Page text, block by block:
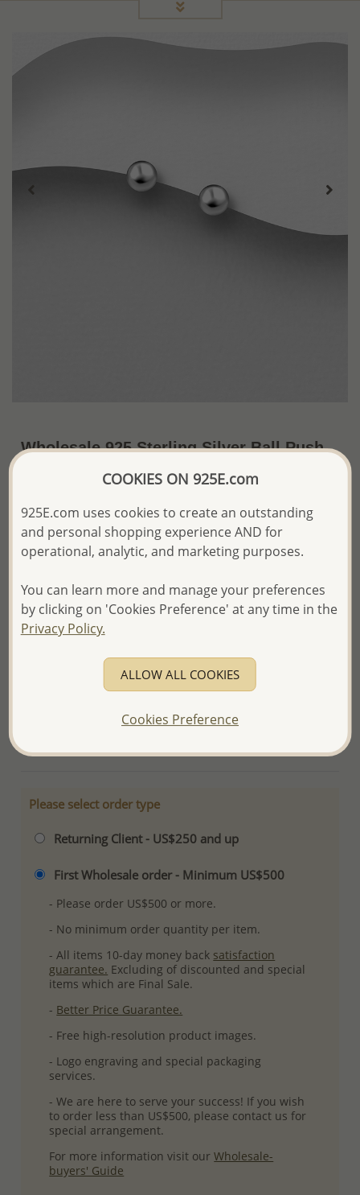
Wholesale 925 Sterling Silver Ball Push-
Back Earrings
The price shown is an Estimate only.
Please proceed with your order placement with
We will update the final price while fulfilling your order,
and Email you to approve it before invoicing and shipping
your order.
Please read how we process orders these days
Product Details
Please select order type
Returning Client - US$250 and up
First Wholesale order - Minimum US$500
- Please order US$500 or more.
- No minimum order quantity per item.
- All items 10-day money back satisfaction
guarantee. Excluding of discounted and special
items which are Final Sale.
- Better Price Guarantee.
- Free high-resolution product images.
- Logo engraving and special packaging
services.
- We are here to serve your success! If you wish
to order less than US$500, please contact us for
special arrangement.
For more information visit ourWholesale-
buyers' Guide
COOKIES ON 925E.com
925E.com uses cookies to create an outstanding
and personal shopping experience AND for
operational, analytic, and marketing purposes.
You can learn more and manage your preferences
by clicking on 'Cookies Preference' at any time in the
Privacy Policy.
ALLOW ALL COOKIES
Cookies Preference